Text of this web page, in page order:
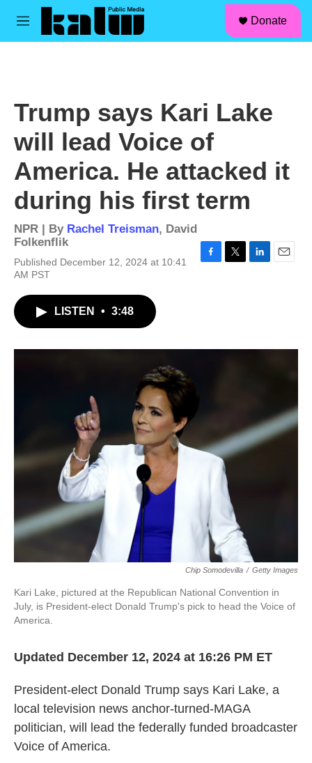
Skip to main content
M
Donate
Trump says Kari Lake
will lead Voice of
America. He attacked it
during his first term
NPR | By Rachel Treisman, David
Folkenflik
Published December 12, 2024 at 10:41
AM PST
LISTEN • 3:48
Chip Somodevilla / Getty Images
Kari Lake, pictured at the Republican National Convention in
July, is President-elect Donald Trump's pick to head the Voice of
America.
Updated December 12, 2024 at 16:26 PM ET
President-elect Donald Trump says Kari Lake, a
local television news anchor-turned-MAGA
politician, will lead the federally funded broadcaster
Voice of America.